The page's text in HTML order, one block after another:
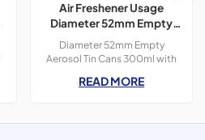
Air Freshener Usage
Diameter 52mm Empty
Aerosol Tin Cans With
Printing 300ml
Diameter 52mm Empty
Aerosol Tin Cans 300ml with
used for air freshener
READ MORE